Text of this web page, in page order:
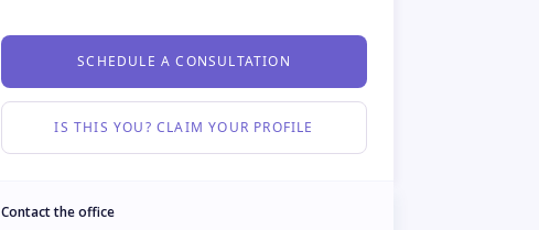
SCHEDULE A CONSULTATION
IS THIS YOU? CLAIM YOUR PROFILE
Contact the office